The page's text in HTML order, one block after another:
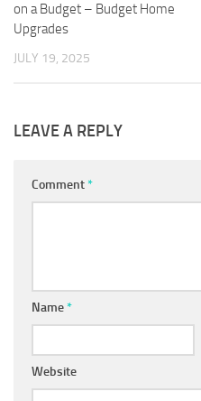
on a Budget – Budget Home
Upgrades
JULY 19, 2025
LEAVE A REPLY
Comment*
Name*
Website